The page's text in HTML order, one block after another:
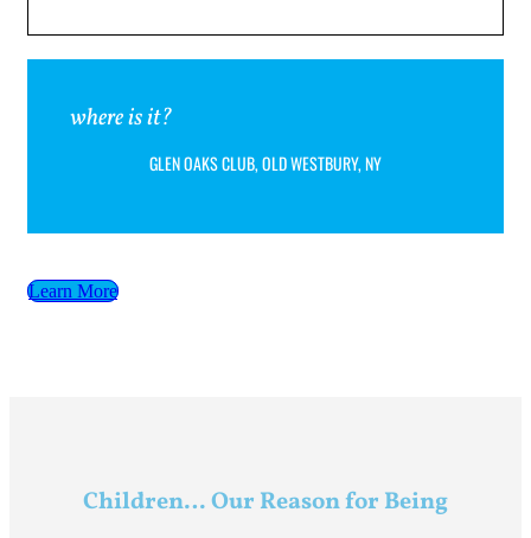
where is it?
GLEN OAKS CLUB, OLD WESTBURY, NY
Learn More
Children… Our Reason for Being